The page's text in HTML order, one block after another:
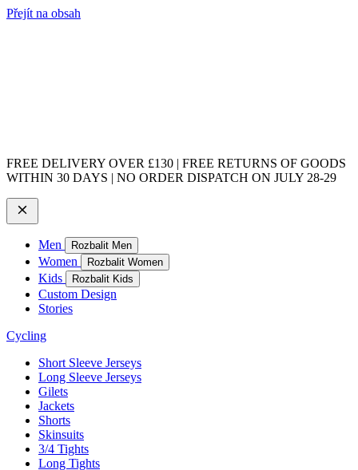
Přejít na obsah
FREE DELIVERY OVER £130 | FREE RETURNS OF GOODS
WITHIN 30 DAYS | NO ORDER DISPATCH ON JULY 28-29
Men Rozbalit Men
Women Rozbalit Women
Kids Rozbalit Kids
Custom Design
Stories
Cycling
Short Sleeve Jerseys
Long Sleeve Jerseys
Gilets
Jackets
Shorts
Skinsuits
3/4 Tights
Long Tights